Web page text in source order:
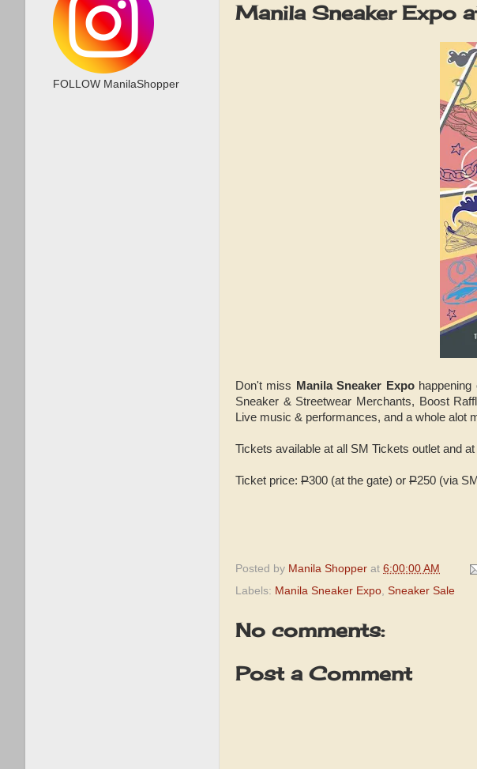
Manila Sneaker Expo
Don't miss Manila Sneaker Expohappening
Sneaker & Streetwear Merchants, Boost
Live music & performances, and a whole alot
Tickets available at all SM Tickets outlet and at
Ticket price: P300 (at the gate) or P250 (via
Posted by Manila Shopper at 6:00:00 AM
Labels: Manila Sneaker Expo, Sneaker Sale
No comments:
Post a Comment
FOLLOW ManilaShopper